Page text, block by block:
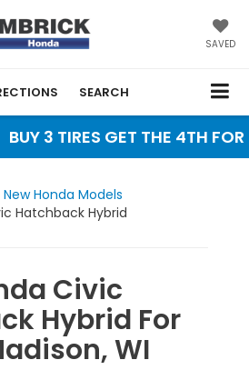
SAVED
SEARCH
BUY 3 TIRES GET THE 4TH
New Honda Models
Hatchback Hybrid
Civic
Hybrid For
WI